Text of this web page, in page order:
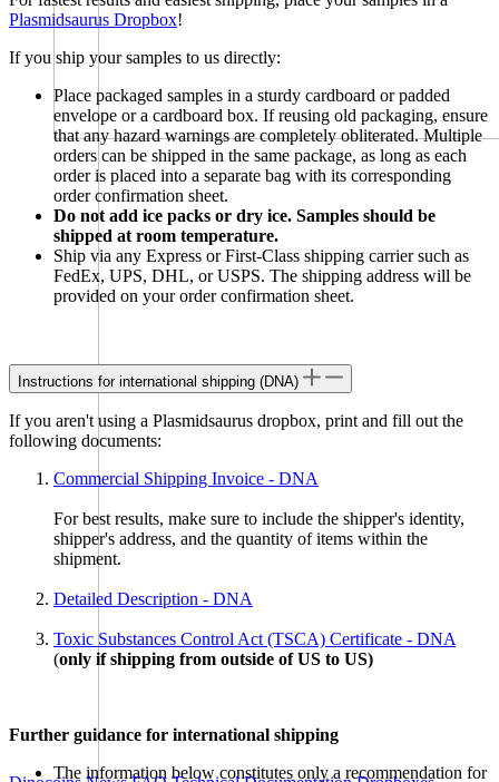
Plasmidsaurus Dropbox!
If you ship your samples to us directly:
Place packaged samples in a sturdy cardboard or padded
envelope or a cardboard box. If reusing old packaging, ensure
that any hazard warnings are completely obliterated. Multiple
orders can be shipped in the same package, as long as each
order is placed into a separate bag with its corresponding
order confirmation sheet.
Do not add ice packs or dry ice. Samples should be
shipped at room temperature.
Ship via any Express or First-Class shipping carrier such as
FedEx, UPS, DHL, or USPS. The shipping address will be
provided on your order confirmation sheet.
Instructions for international shipping (DNA)
If you aren't using a Plasmidsaurus dropbox, print and fill out the
following documents:
Commercial Shipping Invoice - DNA
For best results, make sure to include the shipper's identity,
shipper's address, and the quantity of items within the
shipment.
Detailed Description - DNA
Toxic Substances Control Act (TSCA) Certificate - DNA
(only if shipping from outside of US to US)
Further guidance for international shipping
The information below constitutes only a recommendation for
Dropboxes near you
Please select which dropbox you’d like to use
Order Now